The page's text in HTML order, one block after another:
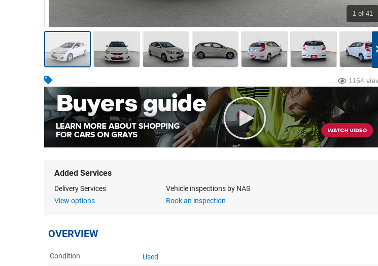
Business For Sale 1 of 41
1164
Added Services
Delivery Services
View options
Vehicle inspections by NAS
Book an inspection
OVERVIEW
Condition
Used